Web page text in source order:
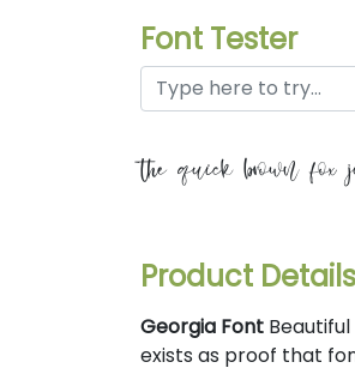
Font Tester
the quick brown fox
Product Details
Georgia Font
exists as proof that